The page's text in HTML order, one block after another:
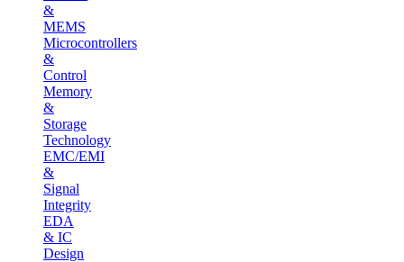
&
MEMS
Microcontrollers
&
Control
Memory
&
Storage
Technology
EMC/EMI
&
Signal
Integrity
EDA
& IC
Design